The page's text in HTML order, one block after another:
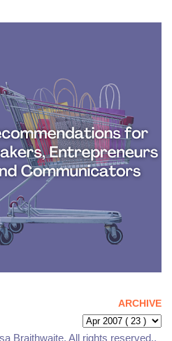
ARCHIVE
Braithwaite. All rights reserved..